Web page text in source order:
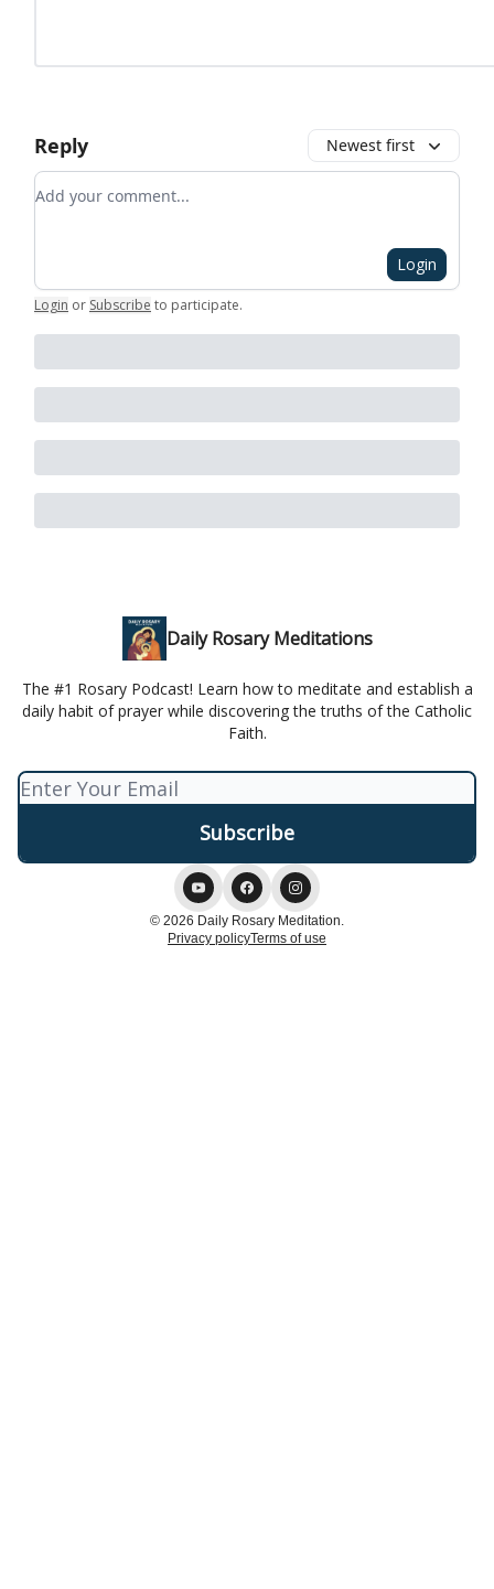
Reply Newest first
Add your comment
Login
Login or Subscribe to participate.
Daily Rosary Meditations
The #1 Rosary Podcast! Learn how to meditate and establish a
daily habit of prayer while discovering the truths of the Catholic
Faith.
© 2026 Daily Rosary Meditation.
Privacy policyTerms of use